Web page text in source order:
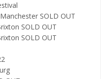
SOLD OUT
SOLD OUT
SOLD OUT